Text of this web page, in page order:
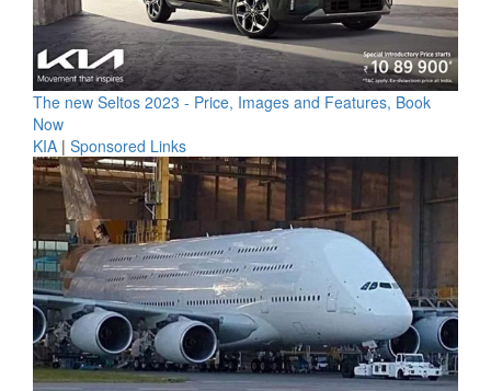
The new Seltos 2023 - Price, Images and Features, Book
Now
KIA | Sponsored Links